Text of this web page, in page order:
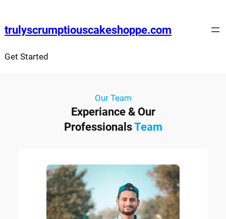
trulyscrumptiouscakeshoppe.com
Get Started
Our Team
Experiance & Our
ProfessionalsTeam